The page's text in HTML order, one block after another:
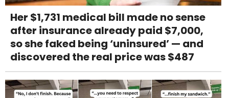
Her $1,731 medical bill made no sense
after insurance already paid $7,000,
so she faked being ‘uninsured’ — and
discovered the real price was $487